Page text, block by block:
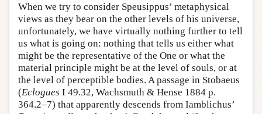
When we try to consider Speusippus’ metaphysical
views as they bear on the other levels of his universe,
unfortunately, we have virtually nothing further to tell
us what is going on: nothing that tells us either what
might be the representative of the One or what the
material principle might be at the level of souls, or at
the level of perceptible bodies. A passage in Stobaeus
(Eclogues I 49.32, Wachsmuth & Hense 1884 p.
364.2–7) that apparently descends from Iamblichus’